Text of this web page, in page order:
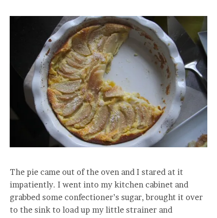
The pie came out of the oven and I stared at it
impatiently. I went into my kitchen cabinet and
grabbed some confectioner’s sugar, brought it over
to the sink to load up my little strainer and